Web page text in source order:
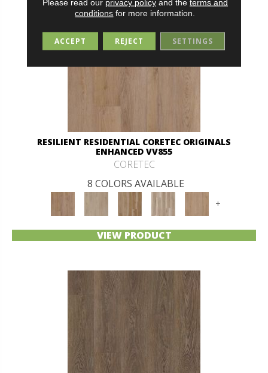
RESILIENT RESIDENTIAL CORETEC ORIGINALS
ENHANCED VV855
CORETEC
8 COLORS AVAILABLE
+
VIEW PRODUCT
Please read our privacy policyand the terms and
conditions for more information.
ACCEPT REJECT SETTINGS